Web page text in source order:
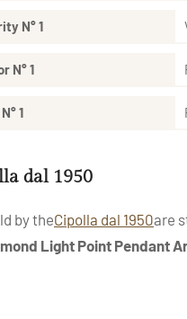
N° 1
N° 1
1
dal 1950
by theCipolla dal 1950are
Light Point Pendant